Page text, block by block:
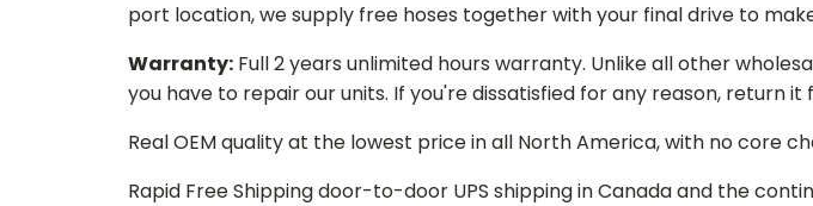
port location, we supply free hoses together with your final drive to
Warranty: Full 2 years unlimited hours warranty. Unlike all other
you have to repair our units. If you're dissatisfied for any reason, return
Real OEM quality at the lowest price in all North America, with no core
Rapid Free Shipping door-to-door UPS shipping in Canada and the